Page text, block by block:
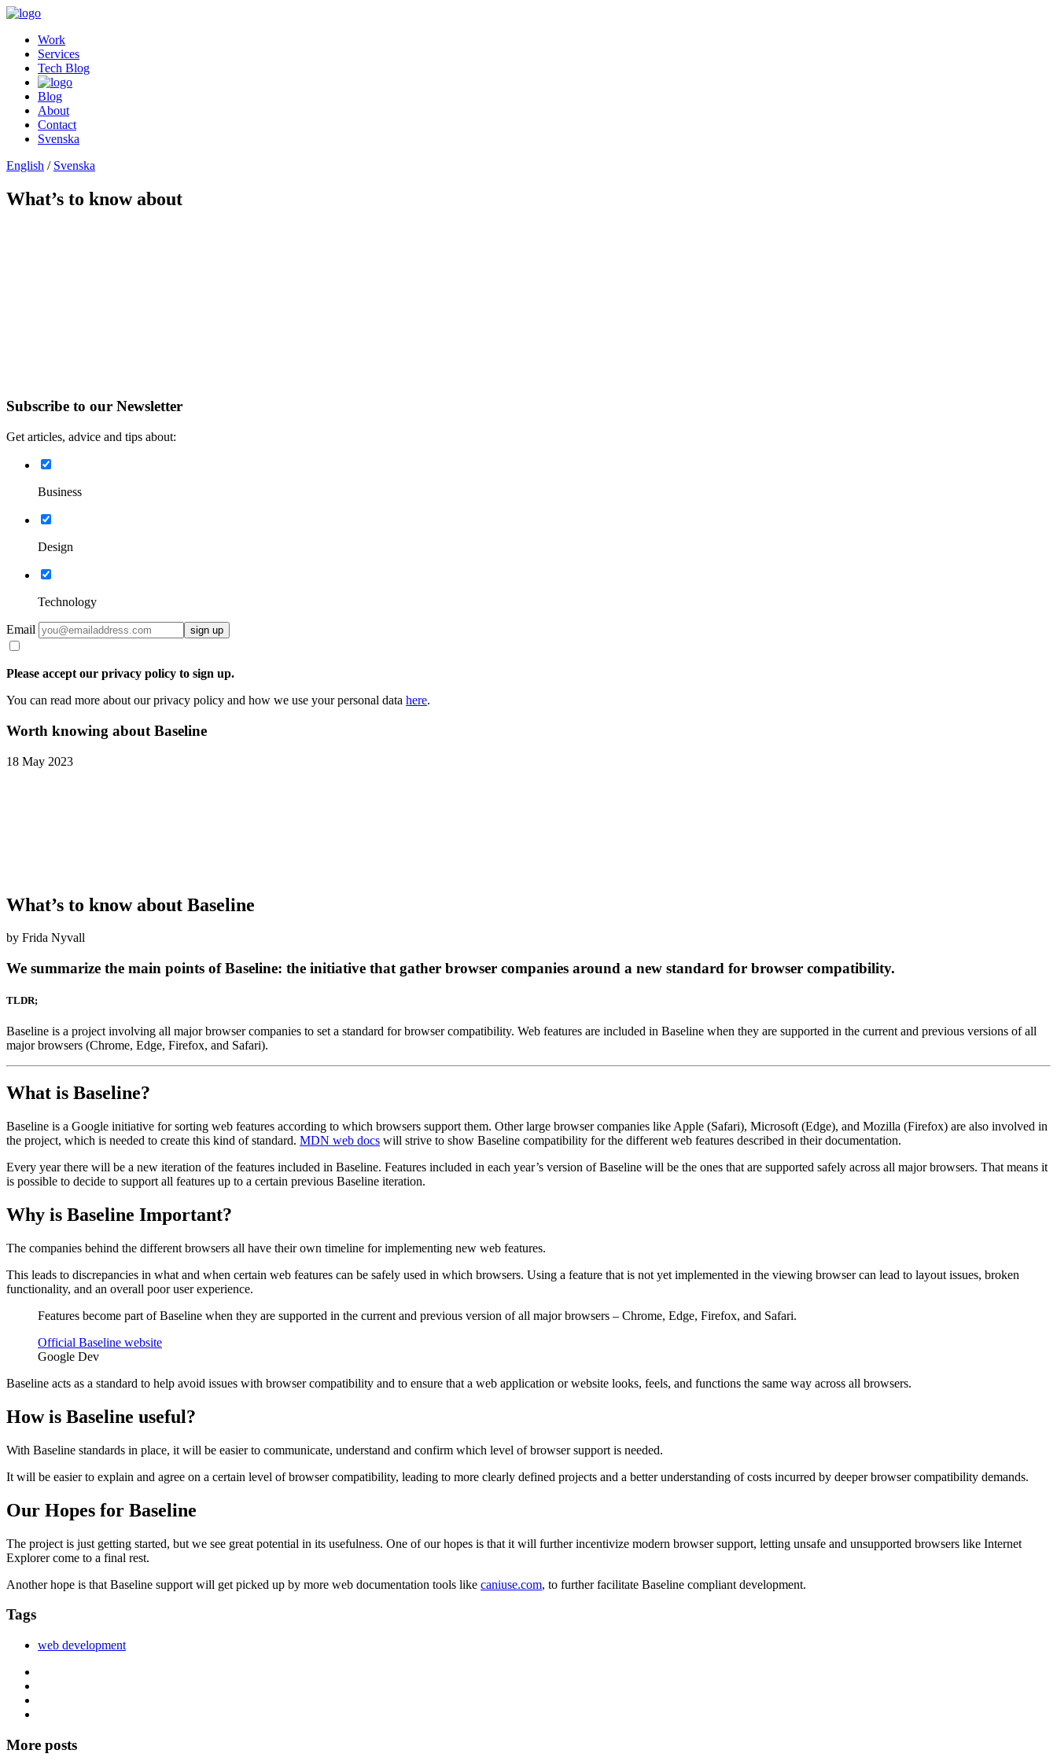
Work
Services
Tech Blog
Blog
About
Contact
Svenska
English / Svenska
What’s to know about
Subscribe to our Newsletter
Get articles, advice and tips about:
Business
Design
Technology
Email sign up
Please accept our privacy policy to sign up.
You can read more about our privacy policy and how we use your personal data here.
Worth knowing about Baseline
18 May 2023
What’s to know about Baseline
by Frida Nyvall
We summarize the main points of Baseline: the initiative that gather browser companies around a new standard for browser compatibility.
TLDR;
Baseline is a project involving all major browser companies to set a standard for browser compatibility. Web features are included in Baseline when they are supported in the current and previous versions of all
major browsers (Chrome, Edge, Firefox, and Safari).
What is Baseline?
Baseline is a Google initiative for sorting web features according to which browsers support them. Other large browser companies like Apple (Safari), Microsoft (Edge), and Mozilla (Firefox) are also involved in
the project, which is needed to create this kind of standard. MDN web docs will strive to show Baseline compatibility for the different web features described in their documentation.
Every year there will be a new iteration of the features included in Baseline. Features included in each year’s version of Baseline will be the ones that are supported safely across all major browsers. That means it
is possible to decide to support all features up to a certain previous Baseline iteration.
Why is Baseline Important?
The companies behind the different browsers all have their own timeline for implementing new web features.
This leads to discrepancies in what and when certain web features can be safely used in which browsers. Using a feature that is not yet implemented in the viewing browser can lead to layout issues, broken
functionality, and an overall poor user experience.
Features become part of Baseline when they are supported in the current and previous version of all major browsers – Chrome, Edge, Firefox, and Safari.
Official Baseline website
Google Dev
Baseline acts as a standard to help avoid issues with browser compatibility and to ensure that a web application or website looks, feels, and functions the same way across all browsers.
How is Baseline useful?
With Baseline standards in place, it will be easier to communicate, understand and confirm which level of browser support is needed.
It will be easier to explain and agree on a certain level of browser compatibility, leading to more clearly defined projects and a better understanding of costs incurred by deeper browser compatibility demands.
Our Hopes for Baseline
The project is just getting started, but we see great potential in its usefulness. One of our hopes is that it will further incentivize modern browser support, letting unsafe and unsupported browsers like Internet
Explorer come to a final rest.
Another hope is that Baseline support will get picked up by more web documentation tools like caniuse.com, to further facilitate Baseline compliant development.
Tags
web development
More posts